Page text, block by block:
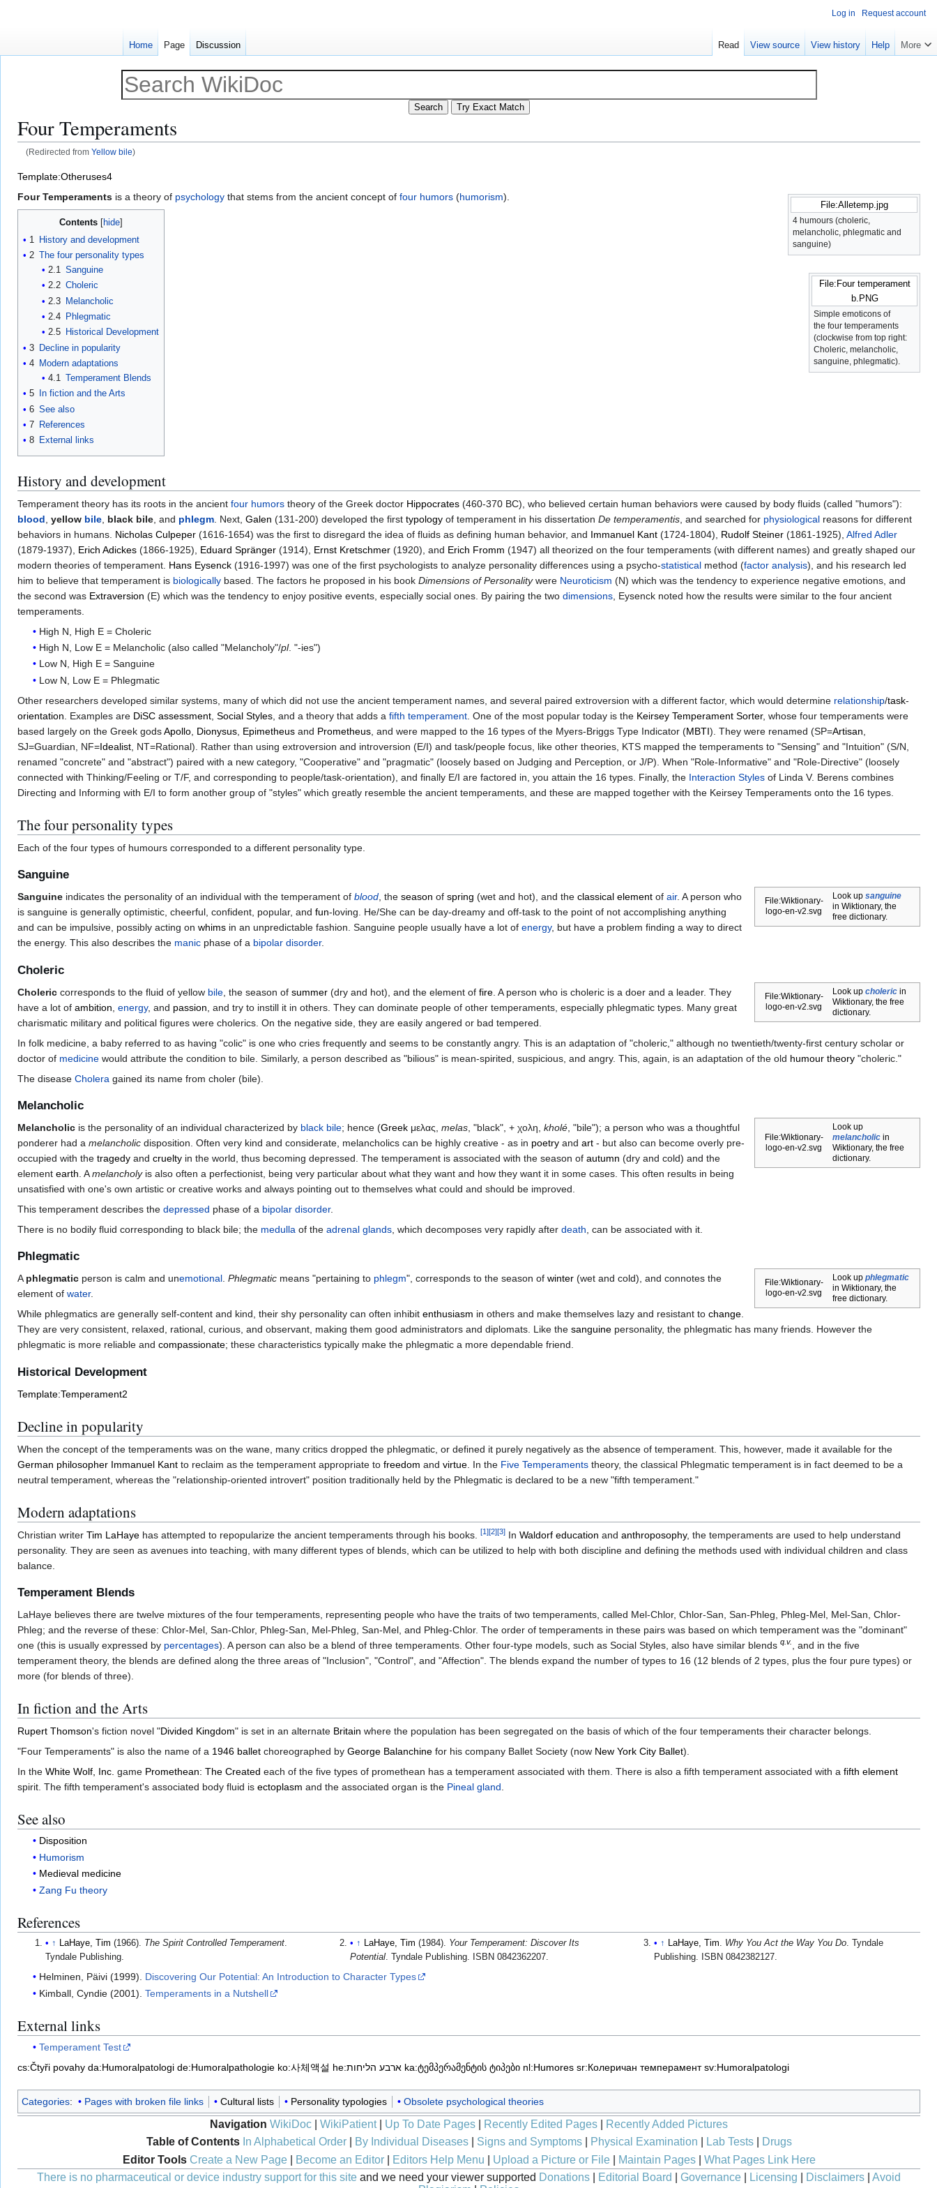
Four Temperaments
(Redirected from Yellow bile)
Jump
to
Jump
to
Template:Otheruses4
File:Alletemp.jpg
4 humours (choleric,
melancholic, phlegmatic and
sanguine)
File:Four temperament
b.PNG
Simple emoticons of
the four temperaments
(clockwise from top right:
Choleric, melancholic,
sanguine, phlegmatic).
Four Temperaments is a theory of psychology that stems from the ancient concept of four humors (humorism).
Contents
1
History and development
2 The four personality types
2.1
Sanguine
2.2 Choleric
2.3 Melancholic
2.4
Phlegmatic
2.5
Historical Development
3 Decline in popularity
4 Modern adaptations
4.1
Temperament Blends
5
In fiction and the Arts
6 See also
7 References
8 External links
History and development
Temperament theory has its roots in the ancient four humors theory of the Greek doctor Hippocrates (460-370 BC), who believed certain human behaviors were caused by body fluids (called "humors"):
blood yellow bile black bile , and phlegm . Next, Galen (131-200) developed the first typology of temperament in his dissertation De temperamentis , and searched for physiological reasons for different
behaviors in humans. Nicholas Culpeper (1616-1654) was the first to disregard the idea of fluids as defining human behavior, and Immanuel Kant (1724-1804), Rudolf Steiner (1861-1925), Alfred Adler
(1879-1937), Erich Adickes (1866-1925), Eduard Spränger (1914), Ernst Kretschmer (1920), and Erich Fromm (1947) all theorized on the four temperaments (with different names) and greatly shaped our
modern theories of temperament. Hans Eysenck (1916-1997) was one of the first psychologists to analyze personality differences using a psycho-statistical method (factor analysis), and his research led
him to believe that temperament is biologically based. The factors he proposed in his book Dimensions of Personalitywere Neuroticism (N) which was the tendency to experience negative emotions, and
the second was Extraversion (E) which was the tendency to enjoy positive events, especially social ones. By pairing the two dimensions , Eysenck noted how the results were similar to the four ancient
temperaments.
High N, High E = Choleric
High N, Low E = Melancholic (also called "Melancholy"/pl. "-ies")
Low N, High E = Sanguine
Low N, Low E = Phlegmatic
Other researchers developed similar systems, many of which did not use the ancient temperament names, and several paired extroversion with a different factor, which would determine relationship/task-
orientation . Examples are DiSC assessment Social Styles , and a theory that adds a fifth temperament . One of the most popular today is the Keirsey Temperament Sorter, whose four temperaments were
based largely on the Greek godsApollo Dionysus Epimetheus and Prometheus , and were mapped to the 16 types of the Myers-Briggs Type Indicator (MBTI). They were renamed (SP=Artisan
SJ=Guardian, NF=Idealist , NT=Rational). Rather than using extroversion and introversion (E/I) and task/people focus, like other theories, KTS mapped the temperaments to "Sensing" and "Intuition" (S/N,
renamed "concrete" and "abstract") paired with a new category, "Cooperative" and "pragmatic" (loosely based on Judging and Perception, or J/P). When "Role-Informative" and "Role-Directive" (loosely
connected with Thinking/Feeling or T/F, and corresponding to people/task-orientation), and finally E/I are factored in, you attain the 16 types. Finally, the Interaction Styles of Linda V. Berens combines
Directing and Informing with E/I to form another group of "styles" which greatly resemble the ancient temperaments, and these are mapped together with the Keirsey Temperaments onto the 16 types.
The four personality types
Each of the four types of humours corresponded to a different personality type.
Sanguine
File:Wiktionary-
logo-en-v2.svg
Look upsanguine
in Wiktionary, the
free dictionary.
Sanguine indicates the personality of an individual with the temperament of blood, the season of spring (wet and hot), and the classical element of air. A person who
is sanguine is generally optimistic, cheerful, confident, popular, and fun-loving. He/She can be day-dreamy and off-task to the point of not accomplishing anything
and can be impulsive, possibly acting on whims in an unpredictable fashion. Sanguine people usually have a lot of energy, but have a problem finding a way to direct
the energy. This also describes the manic phase of a bipolar disorder.
Choleric
File:Wiktionary-
logo-en-v2.svg
Look upcholeric in
Wiktionary, the free
dictionary.
Choleric corresponds to the fluid of yellow bile , the season of summer (dry and hot), and the element of fire . A person who is choleric is a doer and a leader. They
have a lot of ambition energy, and passion , and try to instill it in others. They can dominate people of other temperaments, especially phlegmatic types. Many great
charismatic military and political figures were cholerics. On the negative side, they are easily angered or bad tempered.
In folk medicine, a baby referred to as having "colic" is one who cries frequently and seems to be constantly angry. This is an adaptation of "choleric," although no twentieth/twenty-first century scholar or
doctor of medicine would attribute the condition to bile. Similarly, a person described as "bilious" is mean-spirited, suspicious, and angry. This, again, is an adaptation of the old humour theory "choleric."
The disease Cholera gained its name from choler (bile).
Melancholic
File:Wiktionary-
logo-en-v2.svg
Look up
melancholic in
Wiktionary, the free
dictionary.
Melancholic is the personality of an individual characterized by black bile; hence (Greek μελας, melas , "black", + χολη, kholé , "bile"); a person who was a thoughtful
ponderer had a melancholic disposition. Often very kind and considerate, melancholics can be highly creative - as in poetry and art - but also can become overly pre-
occupied with the tragedy and cruelty in the world, thus becoming depressed. The temperament is associated with the season of autumn (dry and cold) and the
element earth . Amelancholyis also often a perfectionist, being very particular about what they want and how they want it in some cases. This often results in being
unsatisfied with one's own artistic or creative works and always pointing out to themselves what could and should be improved.
This temperament describes the depressed phase of a bipolar disorder.
There is no bodily fluid corresponding to black bile; the medulla of the adrenal glands , which decomposes very rapidly after death , can be associated with it.
Phlegmatic
File:Wiktionary-
logo-en-v2.svg
Look upphlegmatic
in Wiktionary, the
free dictionary.
Aphlegmatic person is calm and unemotional. Phlegmatic means "pertaining to phlegm", corresponds to the season of winter (wet and cold), and connotes the
element of water.
While phlegmatics are generally self-content and kind, their shy personality can often inhibit enthusiasm in others and make themselves lazy and resistant to change.
They are very consistent, relaxed, rational, curious, and observant, making them good administrators and diplomats. Like the sanguine personality, the phlegmatic has many friends. However the
phlegmatic is more reliable and compassionate; these characteristics typically make the phlegmatic a more dependable friend.
Historical Development
Template:Temperament2
Decline in popularity
When the concept of the temperaments was on the wane, many critics dropped the phlegmatic, or defined it purely negatively as the absence of temperament. This, however, made it available for the
German philosopher Immanuel Kant to reclaim as the temperament appropriate to freedom and virtue . In the Five Temperaments theory, the classical Phlegmatic temperament is in fact deemed to be a
neutral temperament, whereas the "relationship-oriented introvert" position traditionally held by the Phlegmatic is declared to be a new "fifth temperament."
Modern adaptations
Christian writer Tim LaHaye has attempted to repopularize the ancient temperaments through his books. [1][2][3] In Waldorf education and anthroposophy, the temperaments are used to help understand
personality. They are seen as avenues into teaching, with many different types of blends, which can be utilized to help with both discipline and defining the methods used with individual children and class
balance.
Temperament Blends
LaHaye believes there are twelve mixtures of the four temperaments, representing people who have the traits of two temperaments, called Mel-Chlor, Chlor-San, San-Phleg, Phleg-Mel, Mel-San, Chlor-
Phleg; and the reverse of these: Chlor-Mel, San-Chlor, Phleg-San, Mel-Phleg, San-Mel, and Phleg-Chlor. The order of temperaments in these pairs was based on which temperament was the "dominant"
one (this is usually expressed by percentages). A person can also be a blend of three temperaments. Other four-type models, such as Social Styles, also have similar blends q.v.
, and in the five
temperament theory, the blends are defined along the three areas of "Inclusion", "Control", and "Affection". The blends expand the number of types to 16 (12 blends of 2 types, plus the four pure types) or
more (for blends of three).
In fiction and the Arts
Rupert Thomson's fiction novel "Divided Kingdom" is set in an alternate Britain where the population has been segregated on the basis of which of the four temperaments their character belongs.
"Four Temperaments" is also the name of a 1946 ballet choreographed by George Balanchine for his company Ballet Society (now New York City Ballet).
In the White Wolf, Inc. game Promethean: The Created each of the five types of promethean has a temperament associated with them. There is also a fifth temperament associated with a fifth element
spirit. The fifth temperament's associated body fluid is ectoplasm and the associated organ is the Pineal gland
See also
Disposition
Humorism
Medieval medicine
Zang Fu theory
References
↑ LaHaye, Tim (1966). The Spirit Controlled Temperament.
Tyndale Publishing.
↑ LaHaye, Tim (1984). Your Temperament: Discover Its
Potential. Tyndale Publishing. ISBN 0842362207.
↑ LaHaye, Tim. Why You Act the Way You Do. Tyndale
Publishing. ISBN 0842382127.
Helminen, Päivi (1999). Discovering Our Potential: An Introduction to Character Types
Kimball, Cyndie (2001).Temperaments in a Nutshell
External links
Temperament Test
cs:Čtyři povahy da:Humoralpatologi de:Humoralpathologie ko:사체액설 he:ארבע הליחות ka:ტემპერამენტის ტიპები nl:Humores sr:Колеричан темперамент sv:Humoralpatologi
Categories: Pages with broken file links Cultural lists Personality typologies Obsolete psychological theories
Navigation WikiDoc WikiPatient| Up To Date Pages Recently Edited Pages
Recently Added Pictures
Table of Contents In Alphabetical Order| By Individual Diseases| Signs and Symptoms| Physical Examination Lab Tests|
Drugs
Editor Tools Create a New Page| Become an Editor| Editors Help Menu Upload a Picture or File| Maintain Pages| What Pages Link Here
There is no pharmaceutical or device industry support for this site and we need your viewer supported Donations Editorial Board Governance Licensing Disclaimers
Avoid
Log in Request account
Home Page Discussion Read View source View history Help More